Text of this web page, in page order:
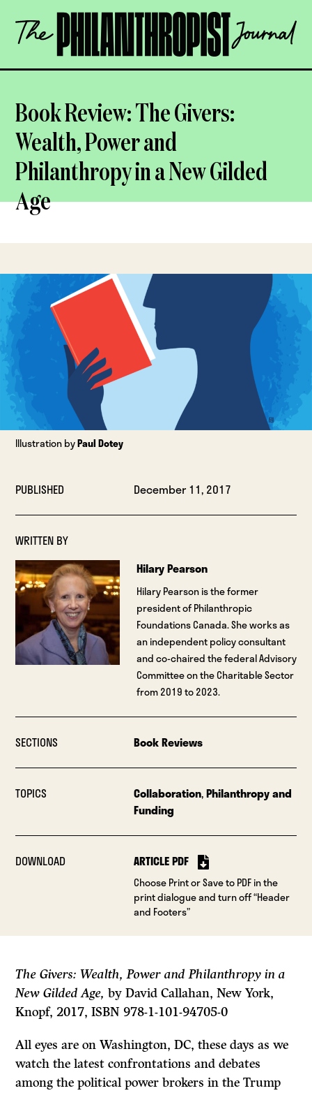
content
The
Philanthropist
OPEN
Book Review: The Givers:
Wealth, Power and
Philanthropy in a New Gilded
Age
Illustration byPaul Dotey
PUBLISHED December 11, 2017
WRITTEN BY
Hilary Pearson
Hilary Pearson is the former
president of Philanthropic
Foundations Canada. She works as
an independent policy consultant
and co-chaired the federal Advisory
Committee on the Charitable Sector
from 2019 to 2023.
SECTIONS Book Reviews
TOPICS Collaboration,Philanthropy and
Funding
DOWNLOAD ARTICLE PDF
Choose Print or Save to PDF in the
print dialogue and turn off “Header
and Footers”
The Givers: Wealth, Power and Philanthropy in a
New Gilded Age,by David Callahan, New York,
Knopf, 2017, ISBN 978-1-101-94705-0
All eyes are on Washington, DC, these days as we
watch the latest confrontations and debates
among the political power brokers in the Trump